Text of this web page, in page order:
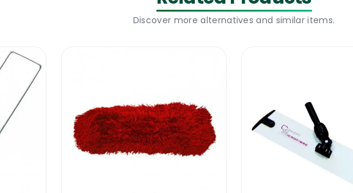
Discover more alternatives and similar items.